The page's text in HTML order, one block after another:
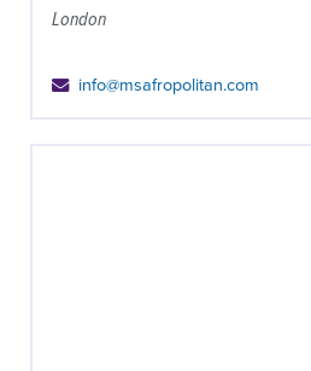
London
info@msafropolitan.com